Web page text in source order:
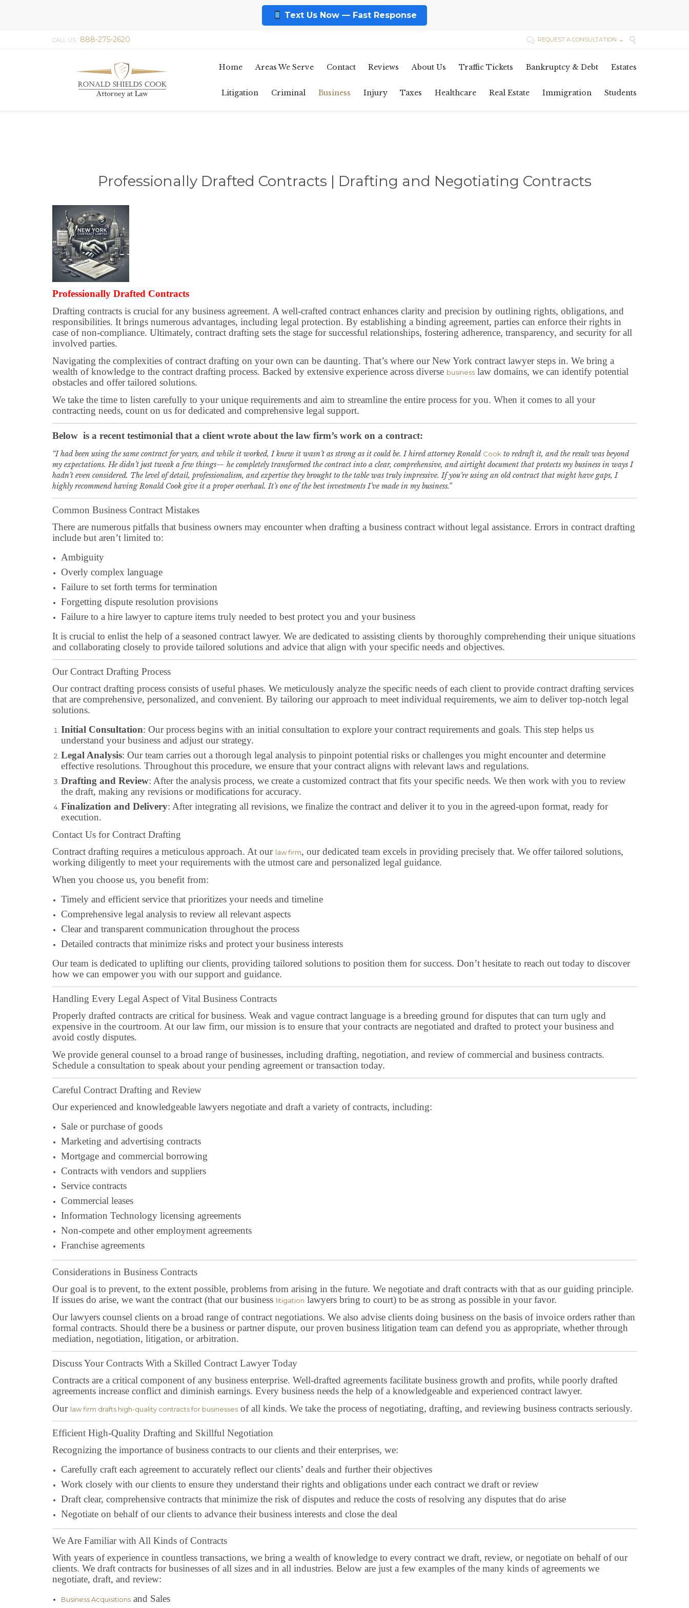
Text Us Now — Fast Response
CALL US: 888-275-2620  REQUEST A CONSULTATION → 
Home Areas We Serve Contact Reviews About Us Traffic Tickets Bankruptcy & Debt Estates
Litigation Criminal Business Injury Taxes Healthcare Real Estate Immigration Students
Professionally Drafted Contracts | Drafting and Negotiating Contracts
Professionally Drafted Contracts
Drafting contracts is crucial for any business agreement. A well-crafted contract enhances clarity and precision by outlining rights, obligations, and
responsibilities. It brings numerous advantages, including legal protection. By establishing a binding agreement, parties can enforce their rights in
case of non-compliance. Ultimately, contract drafting sets the stage for successful relationships, fostering adherence, transparency, and security for all
involved parties.
Navigating the complexities of contract drafting on your own can be daunting. That’s where our New York contract lawyer steps in. We bring a
wealth of knowledge to the contract drafting process. Backed by extensive experience across diverse business law domains, we can identify potential
obstacles and offer tailored solutions.
We take the time to listen carefully to your unique requirements and aim to streamline the entire process for you. When it comes to all your
contracting needs, count on us for dedicated and comprehensive legal support.
Below is a recent testimonial that a client wrote about the law firm’s work on a contract:
“I had been using the same contract for years, and while it worked, I knew it wasn’t as strong as it could be. I hired attorney Ronald Cook to redraft it, and the result was beyond
my expectations. He didn’t just tweak a few things— he completely transformed the contract into a clear, comprehensive, and airtight document that protects my business in ways I
hadn’t even considered. The level of detail, professionalism, and expertise they brought to the table was truly impressive. If you’re using an old contract that might have gaps, I
highly recommend having Ronald Cook give it a proper overhaul. It’s one of the best investments I’ve made in my business.”
Common Business Contract Mistakes
There are numerous pitfalls that business owners may encounter when drafting a business contract without legal assistance. Errors in contract drafting
include but aren’t limited to:
Ambiguity
Overly complex language
Failure to set forth terms for termination
Forgetting dispute resolution provisions
Failure to a hire lawyer to capture items truly needed to best protect you and your business
It is crucial to enlist the help of a seasoned contract lawyer. We are dedicated to assisting clients by thoroughly comprehending their unique situations
and collaborating closely to provide tailored solutions and advice that align with your specific needs and objectives.
Our Contract Drafting Process
Our contract drafting process consists of useful phases. We meticulously analyze the specific needs of each client to provide contract drafting services
that are comprehensive, personalized, and convenient. By tailoring our approach to meet individual requirements, we aim to deliver top-notch legal
solutions.
Initial Consultation: Our process begins with an initial consultation to explore your contract requirements and goals. This step helps us
understand your business and adjust our strategy.
Legal Analysis: Our team carries out a thorough legal analysis to pinpoint potential risks or challenges you might encounter and determine
effective resolutions. Throughout this procedure, we ensure that your contract aligns with relevant laws and regulations.
Drafting and Review: After the analysis process, we create a customized contract that fits your specific needs. We then work with you to review
the draft, making any revisions or modifications for accuracy.
Finalization and Delivery: After integrating all revisions, we finalize the contract and deliver it to you in the agreed-upon format, ready for
execution.
Contact Us for Contract Drafting
Contract drafting requires a meticulous approach. At our law firm, our dedicated team excels in providing precisely that. We offer tailored solutions,
working diligently to meet your requirements with the utmost care and personalized legal guidance.
When you choose us, you benefit from:
Timely and efficient service that prioritizes your needs and timeline
Comprehensive legal analysis to review all relevant aspects
Clear and transparent communication throughout the process
Detailed contracts that minimize risks and protect your business interests
Our team is dedicated to uplifting our clients, providing tailored solutions to position them for success. Don’t hesitate to reach out today to discover
how we can empower you with our support and guidance.
Handling Every Legal Aspect of Vital Business Contracts
Properly drafted contracts are critical for business. Weak and vague contract language is a breeding ground for disputes that can turn ugly and
expensive in the courtroom. At our law firm, our mission is to ensure that your contracts are negotiated and drafted to protect your business and
avoid costly disputes.
We provide general counsel to a broad range of businesses, including drafting, negotiation, and review of commercial and business contracts.
Schedule a consultation to speak about your pending agreement or transaction today.
Careful Contract Drafting and Review
Our experienced and knowledgeable lawyers negotiate and draft a variety of contracts, including:
Sale or purchase of goods
Marketing and advertising contracts
Mortgage and commercial borrowing
Contracts with vendors and suppliers
Service contracts
Commercial leases
Information Technology licensing agreements
Non-compete and other employment agreements
Franchise agreements
Considerations in Business Contracts
Our goal is to prevent, to the extent possible, problems from arising in the future. We negotiate and draft contracts with that as our guiding principle.
If issues do arise, we want the contract (that our business litigation lawyers bring to court) to be as strong as possible in your favor.
Our lawyers counsel clients on a broad range of contract negotiations. We also advise clients doing business on the basis of invoice orders rather than
formal contracts. Should there be a business or partner dispute, our proven business litigation team can defend you as appropriate, whether through
mediation, negotiation, litigation, or arbitration.
Discuss Your Contracts With a Skilled Contract Lawyer Today
Contracts are a critical component of any business enterprise. Well-drafted agreements facilitate business growth and profits, while poorly drafted
agreements increase conflict and diminish earnings. Every business needs the help of a knowledgeable and experienced contract lawyer.
Our law firm drafts high-quality contracts for businesses of all kinds. We take the process of negotiating, drafting, and reviewing business contracts seriously.
Efficient High-Quality Drafting and Skillful Negotiation
Recognizing the importance of business contracts to our clients and their enterprises, we:
Carefully craft each agreement to accurately reflect our clients’ deals and further their objectives
Work closely with our clients to ensure they understand their rights and obligations under each contract we draft or review
Draft clear, comprehensive contracts that minimize the risk of disputes and reduce the costs of resolving any disputes that do arise
Negotiate on behalf of our clients to advance their business interests and close the deal
We Are Familiar with All Kinds of Contracts
With years of experience in countless transactions, we bring a wealth of knowledge to every contract we draft, review, or negotiate on behalf of our
clients. We draft contracts for businesses of all sizes and in all industries. Below are just a few examples of the many kinds of agreements we
negotiate, draft, and review:
Business Acquisitionsand Sales